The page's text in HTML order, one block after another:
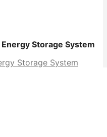
Storage System
Storage System